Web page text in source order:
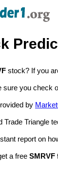
stock? If you
you check
by
Trade Triangle
report on
a free SMRVF